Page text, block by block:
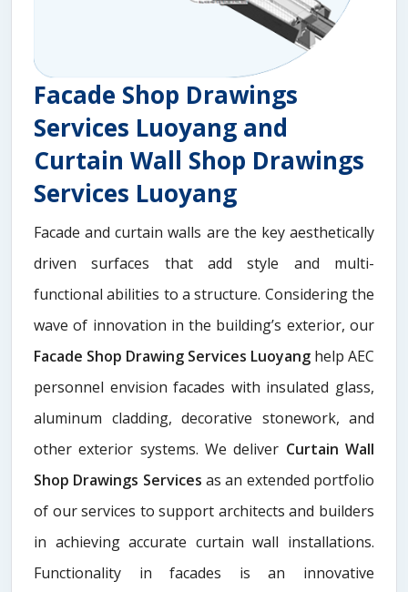
Facade Shop Drawings
Services Luoyang and
Curtain Wall Shop Drawings
Services Luoyang
Facade and curtain walls are the key aesthetically
driven surfaces that add style and multi-
functional abilities to a structure. Considering the
wave of innovation in the building’s exterior, our
Facade Shop Drawing Services Luoyang help AEC
personnel envision facades with insulated glass,
aluminum cladding, decorative stonework, and
other exterior systems. We deliver Curtain Wall
Shop Drawings Services as an extended portfolio
of our services to support architects and builders
in achieving accurate curtain wall installations.
Functionality in facades is an innovative